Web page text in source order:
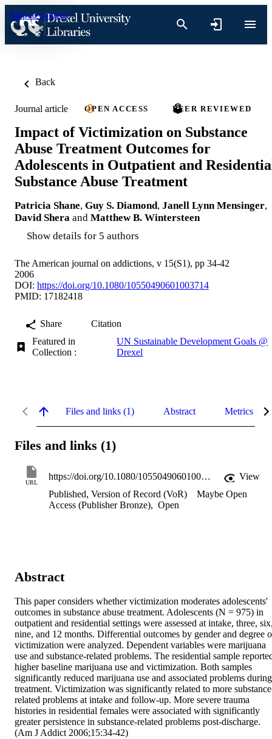
Skip to content
Back
Journal article OPEN ACCESS PEER REVIEWED
Impact of Victimization on Substance
Abuse Treatment Outcomes for
Adolescents in Outpatient and
Substance Abuse Treatment
Patricia Shane, Guy S. Diamond, Janell Lynn Mensinger,
David Shera and Matthew B. Wintersteen
Show details for 5 authors
The American journal on addictions, v 15(S1), pp 34-42
2006
DOI: https://doi.org/10.1080/10550490601003714
PMID: 17182418
Share
Citation
Featured in
Collection :
UN Sustainable Development Goals @
Drexel
Files and links (1) Abstract Metrics
Files and links (1)
URL
https://doi.org/10.1080/10550490601003714
View
Published, Version of Record (VoR)
Maybe Open
Access (Publisher Bronze), Open
Abstract
This paper considers whether victimization moderates adolescents'
outcomes in substance abuse treatment. Adolescents (N = 975) in
outpatient and residential settings were assessed at intake, three,
nine, and 12 months. Differential outcomes by gender and degree
victimization were analyzed. Dependent variables were marijuana
use and substance-related problems. The residential sample
higher baseline marijuana use and victimization. Both samples
significantly reduced marijuana use and associated problems during
treatment. Victimization was significantly related to more
related problems at intake and follow-up. More severe trauma
histories in residential females were associated with significantly
greater persistence in substance-related problems post-discharge.
(Am J Addict 2006;15:34-42)